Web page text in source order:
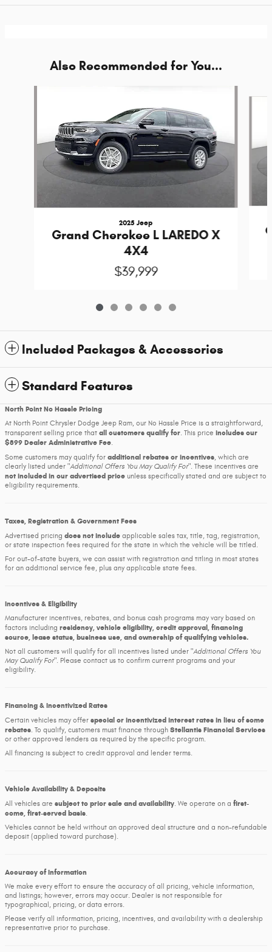
Also Recommended for You...
2025 Jeep
Grand Cherokee L LAREDO X
4X4
$39,999
Included Packages & Accessories
Standard Features
North Point No Hassle Pricing
At North Point Chrysler Dodge Jeep Ram, our No Hassle Price is a straightforward,
transparent selling price that all customers qualify for. This price includes our
$899 Dealer Administrative Fee.
Some customers may qualify for additional rebates or incentives, which are
clearly listed under Additional Offers You May Qualify For . These incentives are
not included in our advertised price unless specifically stated and are subject to
eligibility requirements.
Taxes, Registration & Government Fees
Advertised pricing does not include applicable sales tax, title, tag, registration,
or state inspection fees required for the state in which the vehicle will be titled.
For out-of-state buyers, we can assist with registration and titling in most states
for an additional service fee, plus any applicable state fees.
Incentives & Eligibility
Manufacturer incentives, rebates, and bonus cash programs may vary based on
factors including residency, vehicle eligibility, credit approval, financing
source, lease status, business use, and ownership of qualifying vehicles.
Not all customers will qualify for all incentives listed under Additional Offers You
May Qualify For . Please contact us to confirm current programs and your
eligibility.
Financing & Incentivized Rates
Certain vehicles may offer special or incentivized interest rates in lieu of some
rebates. To qualify, customers must finance through Stellantis Financial Services
or other approved lenders as required by the specific program.
All financing is subject to credit approval and lender terms.
Vehicle Availability & Deposits
All vehicles are subject to prior sale and availability. We operate on a first-
come, first-served basis.
Vehicles cannot be held without an approved deal structure and a non-refundable
deposit (applied toward purchase).
Accuracy of Information
We make every effort to ensure the accuracy of all pricing, vehicle information,
and listings; however, errors may occur. Dealer is not responsible for
typographical, pricing, or data errors.
Please verify all information, pricing, incentives, and availability with a dealership
representative prior to purchase.